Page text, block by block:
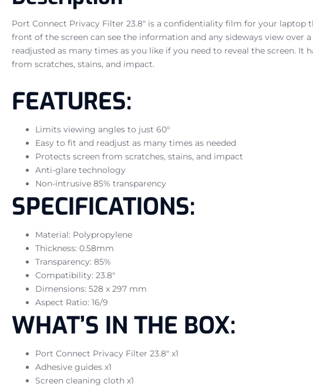
Port Connect Privacy Filter 23.8″ is a confidentiality film for your
front of the screen can see the information and any sideways view over
readjusted as many times as you like if you need to reveal the screen.
from scratches, stains, and impact.
FEATURES:
Limits viewing angles to just 60°
Easy to fit and readjust as many times as needed
Protects screen from scratches, stains, and impact
Anti-glare technology
Non-intrusive 85% transparency
SPECIFICATIONS:
Material: Polypropylene
Thickness: 0.58mm
Transparency: 85%
Compatibility: 23.8″
Dimensions: 528 x 297 mm
Aspect Ratio: 16/9
WHAT’S IN THE BOX:
Port Connect Privacy Filter 23.8″ x1
Adhesive guides x1
Screen cleaning cloth x1